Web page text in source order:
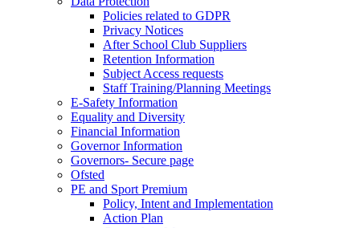
Policies related to GDPR
Privacy Notices
After School Club Suppliers
Retention Information
Subject Access requests
Staff Training/Planning Meetings
E-Safety Information
Equality and Diversity
Financial Information
Governor Information
Governors- Secure page
Ofsted
PE and Sport Premium
Policy, Intent and Implementation
Action Plan